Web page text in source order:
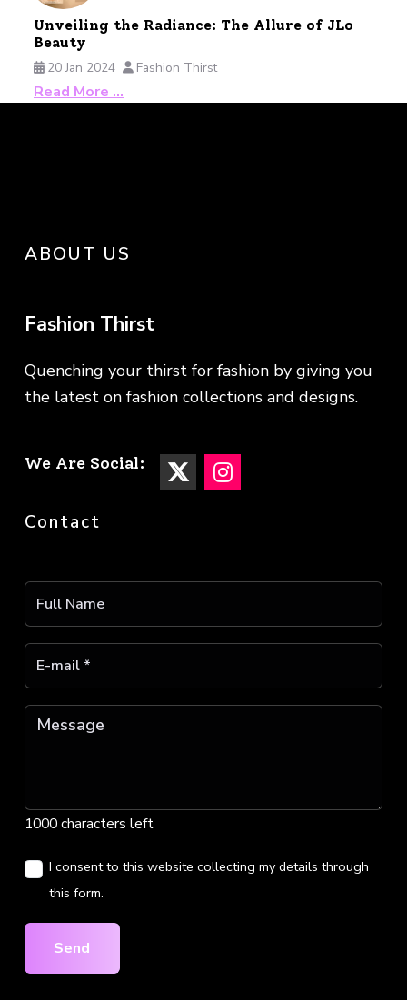
Unveiling the Radiance: The Allure of JLo
Beauty
20 Jan 2024
Fashion Thirst
Read More …
ABOUT US
Fashion Thirst
Quenching your thirst for fashion by giving you
the latest on fashion collections and designs.
We Are Social:
Contact
1000 characters left
I consent to this website collecting my details through
this form.
Send